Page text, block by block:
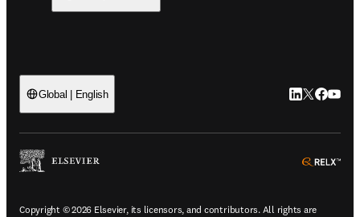
Global | English LinkedIn
Twitter
Copyright © 2026 Elsevier, its licensors, and contributors. All rights are